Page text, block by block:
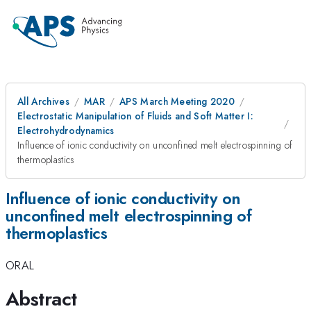
All Archives MAR
APS March Meeting 2020
Electrostatic Manipulation of Fluids and Soft Matter I:
Electrohydrodynamics
Influence of ionic conductivity on unconfined melt electrospinning of
thermoplastics
Influence of ionic conductivity on
unconfined melt electrospinning of
thermoplastics
ORAL
Abstract